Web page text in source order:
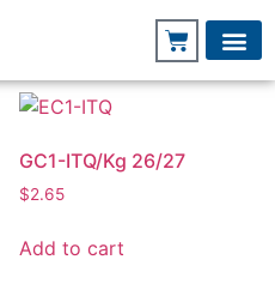
GC1-ITQ/Kg 26/27
$2.65
Add to cart